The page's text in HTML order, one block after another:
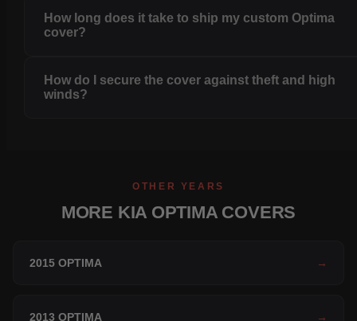
How long does it take to ship my custom Optima
cover?
How do I secure the cover against theft and high
winds?
OTHER YEARS
MORE KIA OPTIMA COVERS
2015 OPTIMA →
2013 OPTIMA →